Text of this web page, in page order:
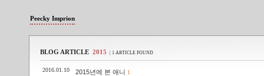
Peecky Imprion
BLOG ARTICLE 2015 | 1 ARTICLE FOUND
2016.01.10 2015년에 본 애니 1